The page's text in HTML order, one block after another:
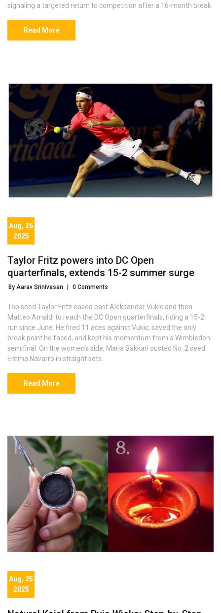
signaling a targeted return to competition after a 16-month break.
Read More
Aug, 26
2025
Taylor Fritz powers into DC Open
quarterfinals, extends 15-2 summer surge
By Aarav Srinivasan 0 Comments
Top seed Taylor Fritz eased past Aleksandar Vukic and then
Matteo Arnaldi to reach the DC Open quarterfinals, riding a 15-2
run since June. He fired 11 aces against Vukic, saved the only
break point he faced, and kept his momentum from a Wimbledon
semifinal. On the women’s side, Maria Sakkari ousted No. 2 seed
Emma Navarro in straight sets.
Read More
Aug, 25
2025